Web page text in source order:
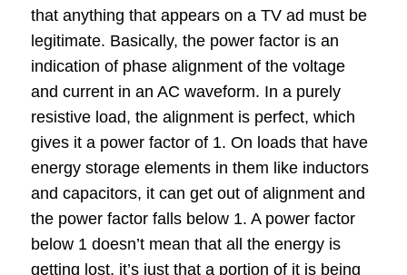
that anything that appears on a TV ad must be
legitimate. Basically, the power factor is an
indication of phase alignment of the voltage
and current in an AC waveform. In a purely
resistive load, the alignment is perfect, which
gives it a power factor of 1. On loads that have
energy storage elements in them like inductors
and capacitors, it can get out of alignment and
the power factor falls below 1. A power factor
below 1 doesn’t mean that all the energy is
getting lost, it’s just that a portion of it is being